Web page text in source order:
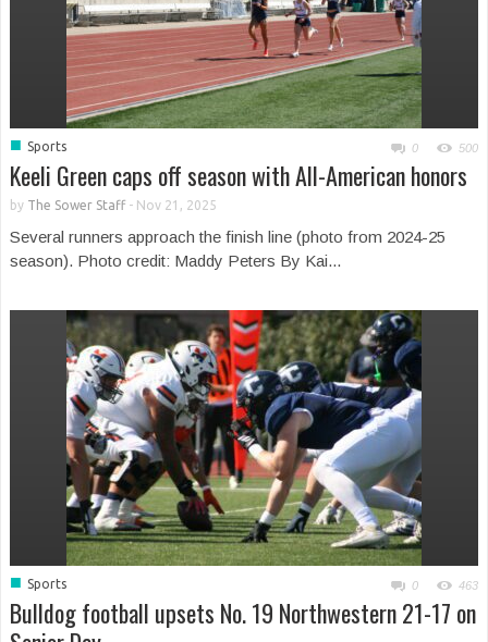
■ Sports 0 500
Keeli Green caps off season with All-American honors
by The Sower Staff- Nov 21, 2025
Several runners approach the finish line (photo from 2024-25
season). Photo credit: Maddy Peters By Kai...
■ Sports 0 463
Bulldog football upsets No. 19 Northwestern 21-17 on